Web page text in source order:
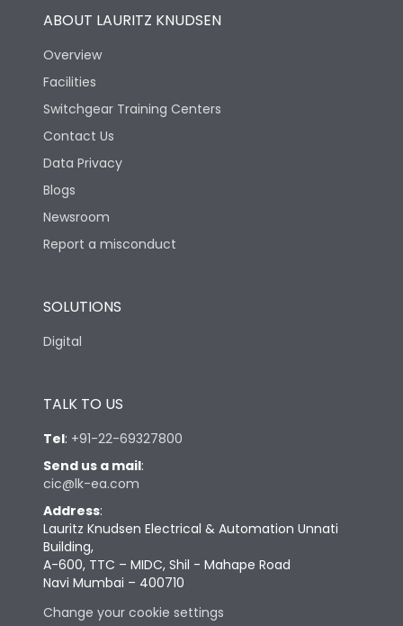
ABOUT LAURITZ KNUDSEN
Overview
Facilities
Switchgear Training Centers
Contact Us
Data Privacy
Blogs
Newsroom
Report a misconduct
SOLUTIONS
Digital
TALK TO US
Tel: +91-22-69327800
Send us a mail:
cic@lk-ea.com
Address:
Lauritz Knudsen Electrical & Automation Unnati
Building,
A-600, TTC – MIDC, Shil - Mahape Road
Navi Mumbai – 400710
Change your cookie settings